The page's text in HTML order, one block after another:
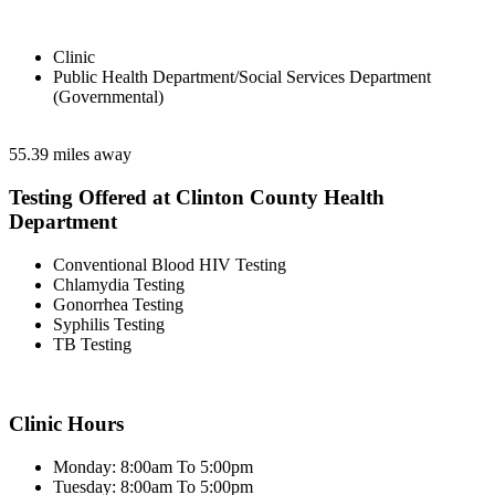
Clinic
Public Health Department/Social Services Department
(Governmental)
55.39 miles away
Testing Offered at Clinton County Health
Department
Conventional Blood HIV Testing
Chlamydia Testing
Gonorrhea Testing
Syphilis Testing
TB Testing
Clinic Hours
Monday: 8:00am To 5:00pm
Tuesday: 8:00am To 5:00pm